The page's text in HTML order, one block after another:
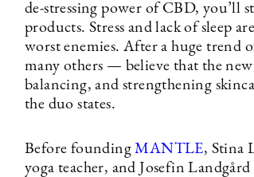
de-stressing power of CBD, you’ll
products. Stress and lack of sleep
worst enemies. After a huge trend
many others — believe that the
balancing, and strengthening
the duo states.
Before foundingMANTLE, Stina
yoga teacher, and Josefin